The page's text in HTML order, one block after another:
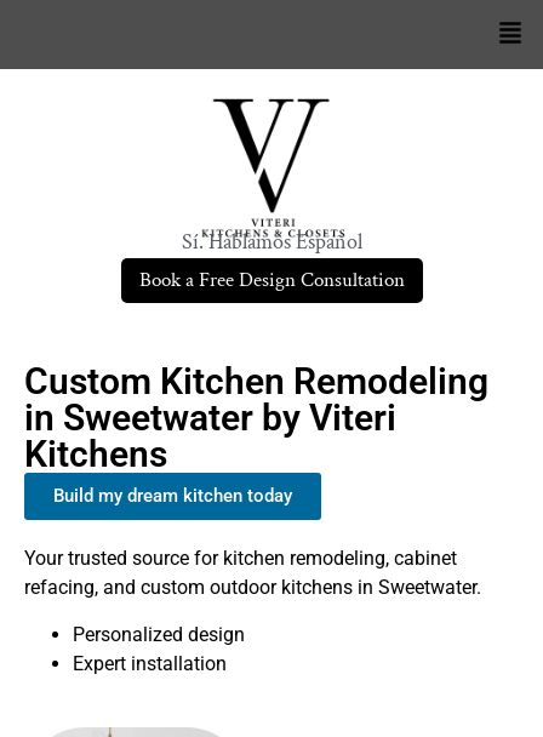
Sí. Hablamos Español
Book a Free Design Consultation
Custom Kitchen Remodeling
in Sweetwater by Viteri
Kitchens
Build my dream kitchen today
Your trusted source for kitchen remodeling, cabinet
refacing, and custom outdoor kitchens in Sweetwater.
Personalized design
Expert installation